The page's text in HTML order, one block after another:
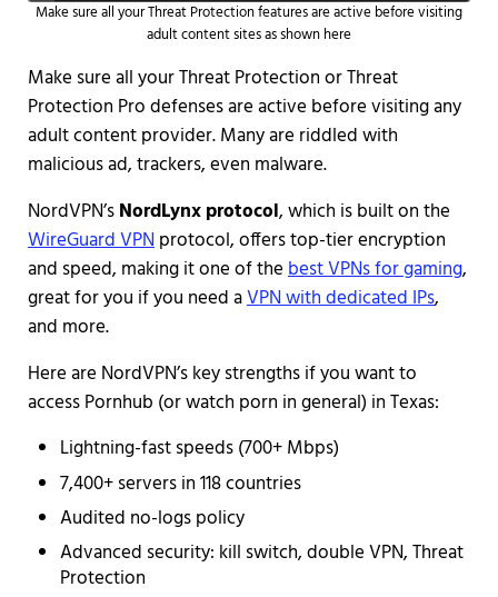
Make sure all your Threat Protection features are active before visiting
adult content sites as shown here
Make sure all your Threat Protection or Threat
Protection Pro defenses are active before visiting any
adult content provider. Many are riddled with
malicious ad, trackers, even malware.
NordVPN’sNordLynx protocol, which is built on the
WireGuard VPNprotocol, offers top-tier encryption
and speed, making it one of thebest VPNs for gaming,
great for you if you need aVPN with dedicated IPs,
and more.
Here are NordVPN’s key strengths if you want to
access Pornhub (or watch porn in general) in Texas:
Lightning-fast speeds (700+ Mbps)
7,400+ servers in 118 countries
Audited no-logs policy
Advanced security: kill switch, double VPN, Threat
Protection